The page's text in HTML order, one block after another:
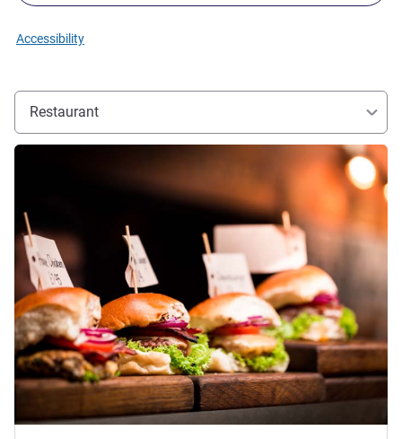
Accessibility
Restaurant
See details